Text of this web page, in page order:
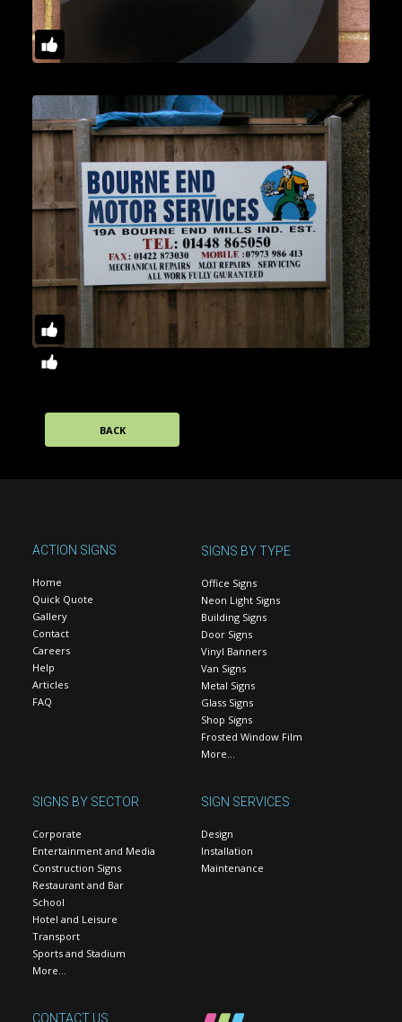
BACK
ACTION SIGNS
Home
Quick Quote
Gallery
Contact
Careers
Help
Articles
FAQ
SIGNS BY TYPE
Office Signs
Neon Light Signs
Building Signs
Door Signs
Vinyl Banners
Van Signs
Metal Signs
Glass Signs
Shop Signs
Frosted Window Film
More…
SIGNS BY SECTOR
Corporate
Entertainment and Media
Construction Signs
Restaurant and Bar
School
Hotel and Leisure
Transport
Sports and Stadium
More…
SIGN SERVICES
Design
Installation
Maintenance
CONTACT US